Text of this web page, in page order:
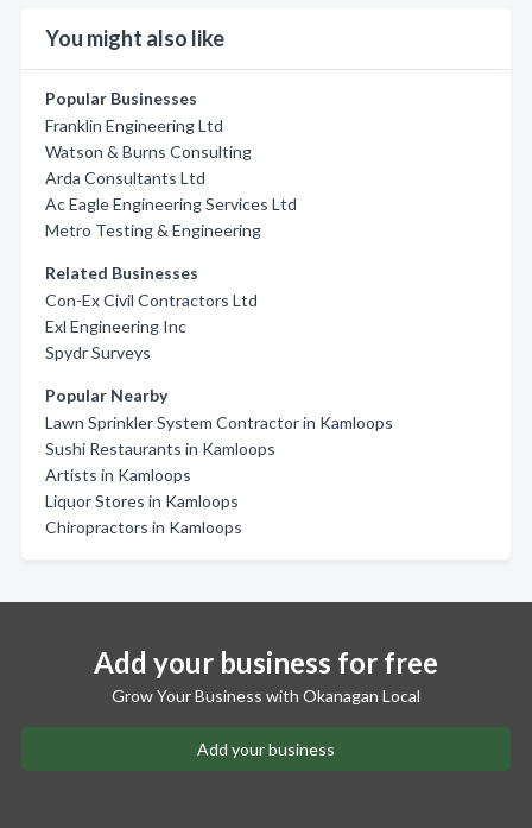
You might also like
Popular Businesses
Franklin Engineering Ltd
Watson & Burns Consulting
Arda Consultants Ltd
Ac Eagle Engineering Services Ltd
Metro Testing & Engineering
Related Businesses
Con-Ex Civil Contractors Ltd
Exl Engineering Inc
Spydr Surveys
Popular Nearby
Lawn Sprinkler System Contractor in Kamloops
Sushi Restaurants in Kamloops
Artists in Kamloops
Liquor Stores in Kamloops
Chiropractors in Kamloops
Add your business for free
Grow Your Business with Okanagan Local
Add your business